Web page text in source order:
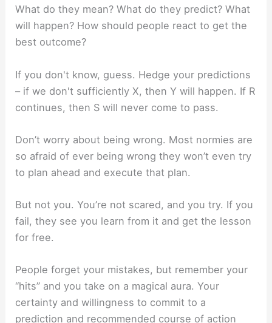
What do they mean? What do they predict? What
will happen? How should people react to get the
best outcome?
If you don't know, guess. Hedge your predictions
– if we don't sufficiently X, then Y will happen. If R
continues, then S will never come to pass.
Don’t worry about being wrong. Most normies are
so afraid of ever being wrong they won’t even try
to plan ahead and execute that plan.
But not you. You’re not scared, and you try. If you
fail, they see you learn from it and get the lesson
for free.
People forget your mistakes, but remember your
“hits” and you take on a magical aura. Your
certainty and willingness to commit to a
prediction and recommended course of action